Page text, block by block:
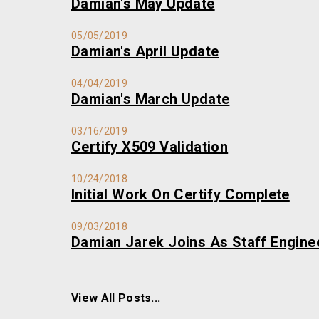
Damian's May Update
05/05/2019
Damian's April Update
04/04/2019
Damian's March Update
03/16/2019
Certify X509 Validation
10/24/2018
Initial Work On Certify Complete
09/03/2018
Damian Jarek Joins As Staff
View All Posts...